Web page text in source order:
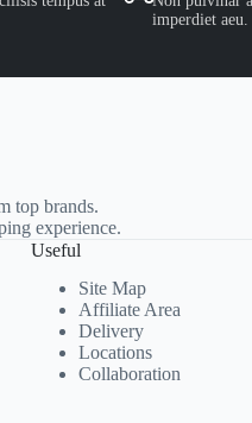
imperdiet aeu.
top brands.
experience.
Useful
Site Map
Affiliate Area
Delivery
Locations
Collaboration